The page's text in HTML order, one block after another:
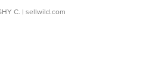
C. | sellwild.com